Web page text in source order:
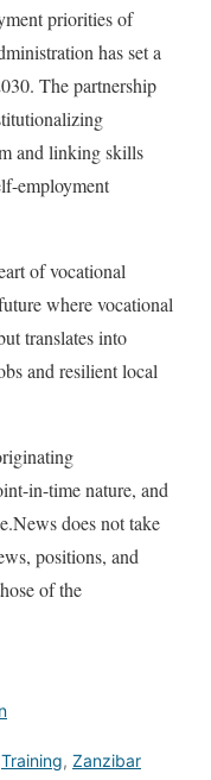
priorities of
has set a
The partnership
and linking skills
employment
of vocational
where vocational
translates into
and resilient local
in-time nature, and
does not take
positions, and
of the
Training, Zanzibar